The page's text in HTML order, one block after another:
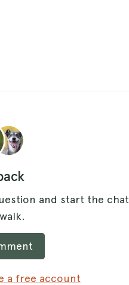
and start the chat
a free account